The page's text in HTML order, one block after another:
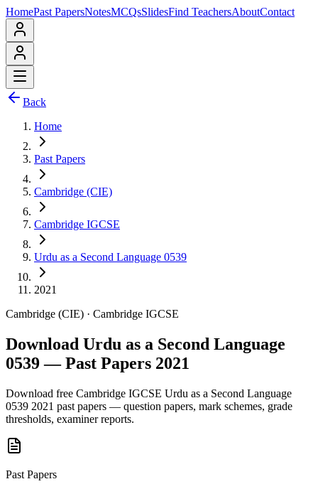
HomePast PapersNotesMCQsSlidesFind TeachersAboutContact
Back
Home
Past Papers
Cambridge (CIE)
Cambridge IGCSE
Urdu as a Second Language 0539
2021
Cambridge (CIE) · Cambridge IGCSE
Download Urdu as a Second Language
0539 — Past Papers 2021
Download free Cambridge IGCSE Urdu as a Second Language
0539 2021 past papers — question papers, mark schemes, grade
thresholds, examiner reports.
Past Papers